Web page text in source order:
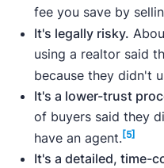
Redfin,Zillow, and
fee you save by
It's legally risky.
using a realtor said
because they didn't
It's a lower-trust
of buyers said they
have an agent. [5]
It's a detailed, time-